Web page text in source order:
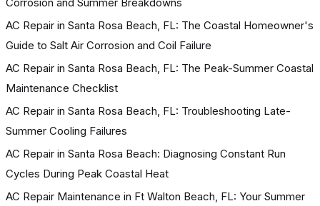
AC Repair in Santa Rosa Beach, FL: The Coastal Homeowner's
Guide to Salt Air Corrosion and Coil Failure
AC Repair in Santa Rosa Beach, FL: The Peak-Summer Coastal
Maintenance Checklist
AC Repair in Santa Rosa Beach, FL: Troubleshooting Late-
Summer Cooling Failures
AC Repair in Santa Rosa Beach: Diagnosing Constant Run
Cycles During Peak Coastal Heat
AC Repair Maintenance in Ft Walton Beach, FL: Your Summer